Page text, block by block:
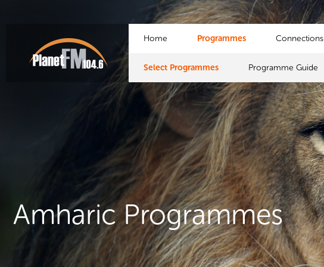
Home Programmes
Select Programmes Programme Guide
Connections
Amharic Programmes